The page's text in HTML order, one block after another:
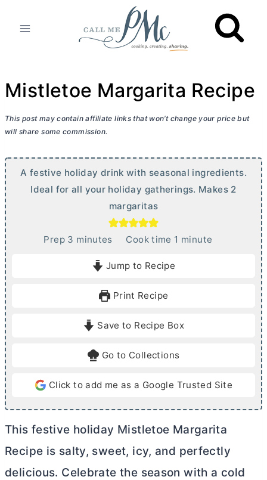
Mistletoe Margarita Recipe
This post may contain affiliate links that won’t change your price but
will share some commission.
A festive holiday drink with seasonal ingredients.
Ideal for all your holiday gatherings. Makes 2
margaritas
Prep 3 m
minutes Cook time 1 m
e
minute
Jump to Recipe
Print Recipe
Save to Recipe Box
Go to Collections
Click to add me as a Google Trusted Site
This festive holiday Mistletoe Margarita
Recipe is salty, sweet, icy, and perfectly
delicious. Celebrate the season with a cold